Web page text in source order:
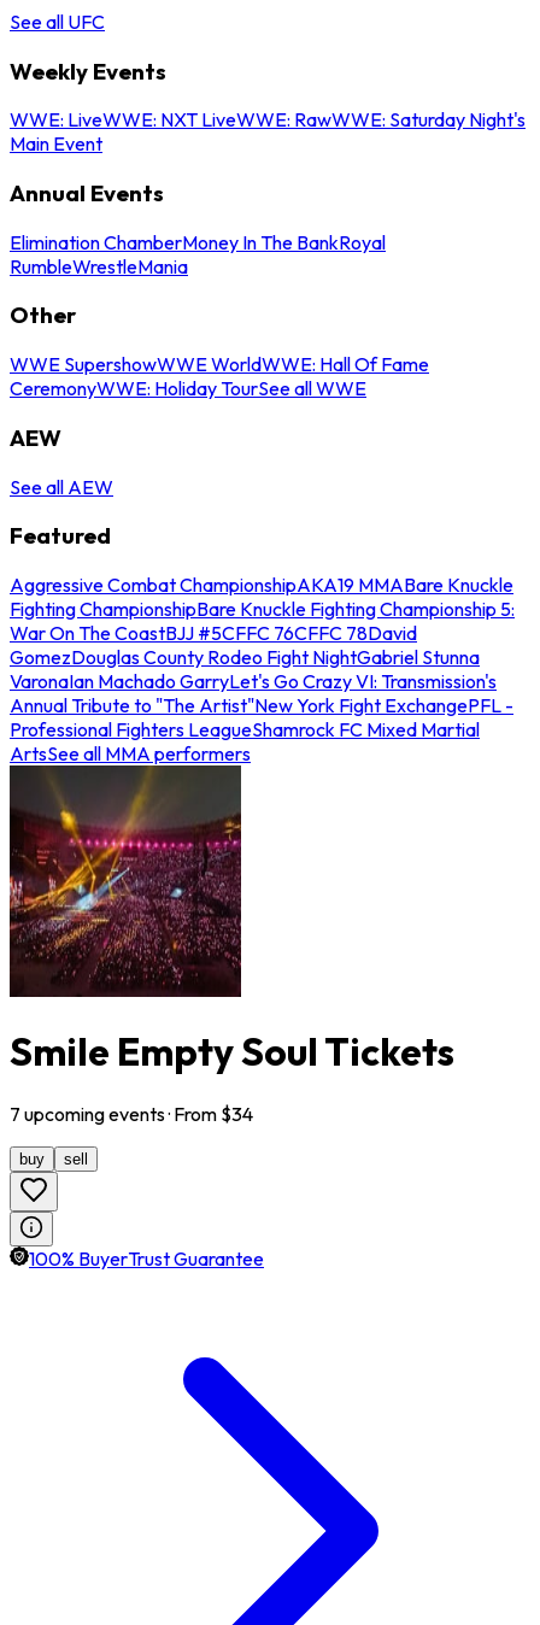
See all UFC
Weekly Events
WWE: LiveWWE: NXT LiveWWE: RawWWE: Saturday Night's
Main Event
Annual Events
Elimination ChamberMoney In The BankRoyal
RumbleWrestleMania
Other
WWE SupershowWWE WorldWWE: Hall Of Fame
CeremonyWWE: Holiday TourSee all WWE
AEW
See all AEW
Featured
Aggressive Combat ChampionshipAKA19 MMABare Knuckle
Fighting ChampionshipBare Knuckle Fighting Championship 5:
War On The CoastBJJ #5CFFC 76CFFC 78David
GomezDouglas County Rodeo Fight NightGabriel Stunna
VaronaIan Machado GarryLet's Go Crazy VI: Transmission's
Annual Tribute to "The Artist"New York Fight ExchangePFL -
Professional Fighters LeagueShamrock FC Mixed Martial
ArtsSee all MMA performers
Smile Empty Soul Tickets
7 upcomingevents· From $34
buy sell
100% BuyerTrust Guarantee